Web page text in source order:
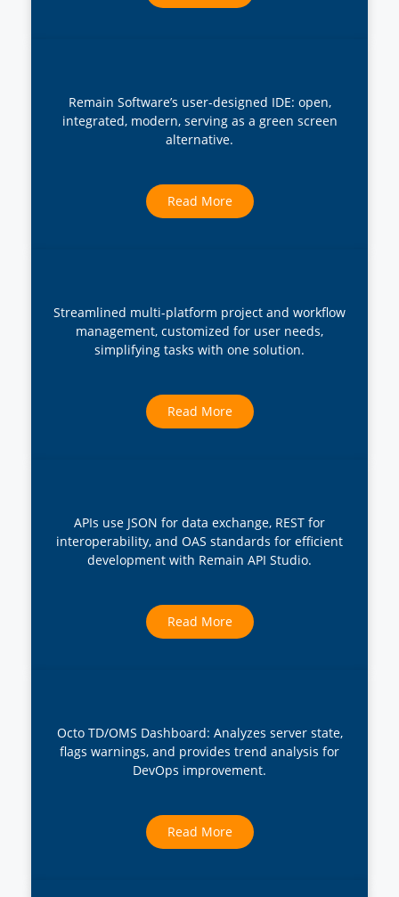
Remain Software’s user-designed IDE: open,
integrated, modern, serving as a green screen
alternative.
Read More
Streamlined multi-platform project and workflow
management, customized for user needs,
simplifying tasks with one solution.
Read More
APIs use JSON for data exchange, REST for
interoperability, and OAS standards for efficient
development with Remain API Studio.
Read More
Octo TD/OMS Dashboard: Analyzes server state,
flags warnings, and provides trend analysis for
DevOps improvement.
Read More